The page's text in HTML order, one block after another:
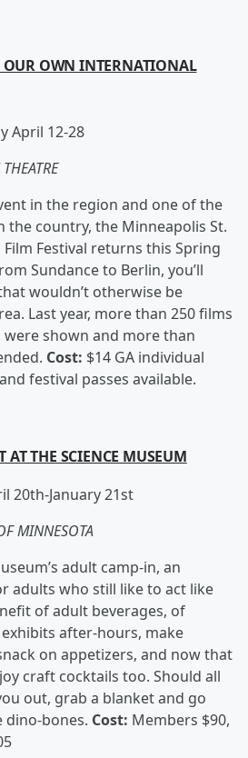
OUR OWN INTERNATIONAL
April 12-28
in the region and one of the
the country, the Minneapolis St.
Festival returns this Spring
Sundance to Berlin, you’ll
wouldn’t otherwise be
Last year, more than 250 films
shown and more than
Cost: $14 GA individual
festival passes available.
AT THE SCIENCE MUSEUM
20th-January 21st
MINNESOTA
adult camp-in, an
adults who still like to act like
of adult beverages, of
after-hours, make
on appetizers, and now that
craft cocktails too. Should all
out, grab a blanket and go
dino-bones. Cost: Members $90,